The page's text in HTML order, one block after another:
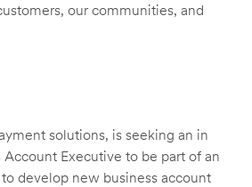
our communities, and
solutions, is seeking an in
Account Executive to be part of an
develop new business account